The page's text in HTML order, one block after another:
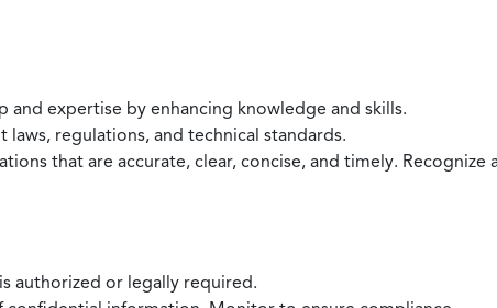
expertise by enhancing knowledge and skills.
regulations, and technical standards.
that are accurate, clear, concise, and timely. Recognize
authorized or legally required.